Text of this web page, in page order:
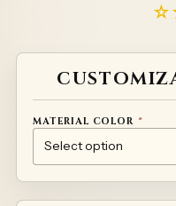
MATERIAL COLOR *
NATURAL
RED
GREEN
YELLOW
WHITE
PRINTED MATERIAL –
Alternative: